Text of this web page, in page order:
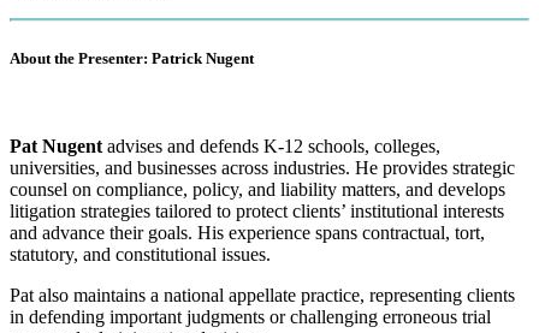
About the Presenter: Patrick Nugent
Pat Nugent advises and defends K-12 schools, colleges,
universities, and businesses across industries. He provides strategic
counsel on compliance, policy, and liability matters, and develops
litigation strategies tailored to protect clients’ institutional interests
and advance their goals. His experience spans contractual, tort,
statutory, and constitutional issues.
Pat also maintains a national appellate practice, representing clients
in defending important judgments or challenging erroneous trial